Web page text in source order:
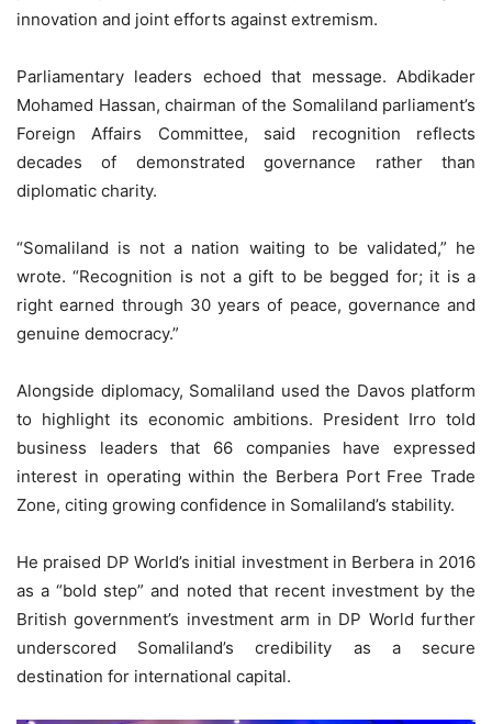
innovation and joint efforts against extremism.
Parliamentary leaders echoed that message. Abdikader
Mohamed Hassan, chairman of the Somaliland parliament’s
Foreign Affairs Committee, said recognition reflects
decades of demonstrated governance rather than
diplomatic charity.
“Somaliland is not a nation waiting to be validated,” he
wrote. “Recognition is not a gift to be begged for; it is a
right earned through 30 years of peace, governance and
genuine democracy.”
Alongside diplomacy, Somaliland used the Davos platform
to highlight its economic ambitions. President Irro told
business leaders that 66 companies have expressed
interest in operating within the Berbera Port Free Trade
Zone, citing growing confidence in Somaliland’s stability.
He praised DP World’s initial investment in Berbera in 2016
as a “bold step” and noted that recent investment by the
British government’s investment arm in DP World further
underscored Somaliland’s credibility as a secure
destination for international capital.